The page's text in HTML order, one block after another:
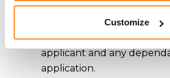
Customize
Agencythat the
proper persons; a strict 4-
diligence awaits the
applicant and any
application.